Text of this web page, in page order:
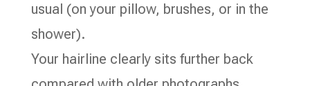
usual (on your pillow, brushes, or in the
shower).
Your hairline clearly sits further back